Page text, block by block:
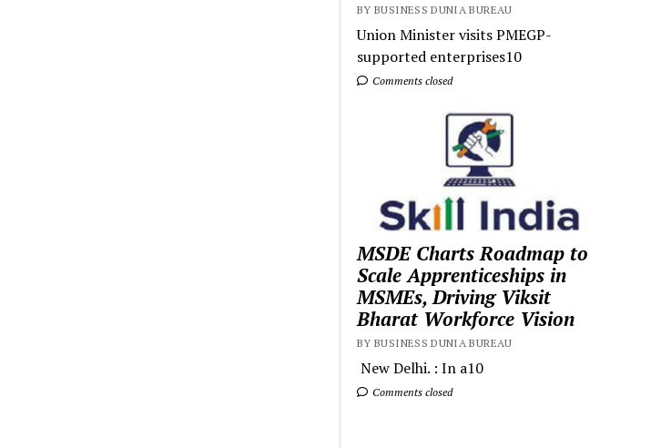
BY BUSINESS DUNIA BUREAU
Union Minister visits PMEGP-
supported enterprises10
Comments closed
MSDE Charts Roadmap to
Scale Apprenticeships in
MSMEs, Driving Viksit
Bharat Workforce Vision
BY BUSINESS DUNIA BUREAU
New Delhi. : In a10
Comments closed